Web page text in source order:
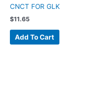
CNCT FOR GLK
$11.65
Add To Cart